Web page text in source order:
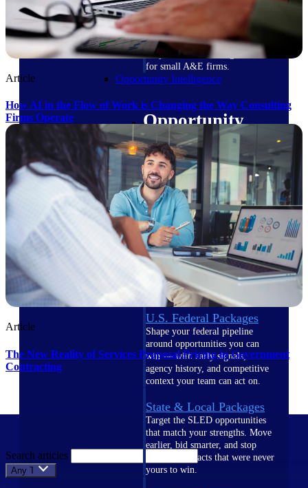
field-to-office tools for
construction.
Deltek Ajera
Project and accounting software
for small A&E firms.
Opportunity Intelligence
Opportunity
Intelligence
Deltek GovWin IQ
Know which opportunities fit
your business before you
commit. GovWin IQ gives
federal, SLED, and AEC firms
the intelligence to pursue with
confidence
U.S. Federal Packages
Shape your federal pipeline
around opportunities you can
win — with early signals,
agency history, and competitive
context your team can act on.
State & Local Packages
Target the SLED opportunities
that match your strengths. Move
earlier, bid smarter, and stop
chasing contracts that were never
yours to win.
Article
How AI in the Flow of Work is Changing the Way Consulting
Firms Operate
Article
The New Reality of Services Proposal Pricing in Government
Contracting
Search articles
Any Topic